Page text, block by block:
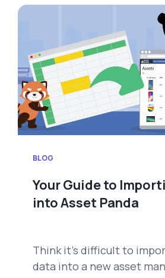
BLOG
Your Guide to
into Asset Panda
Think it's difficult to
data into a new asset